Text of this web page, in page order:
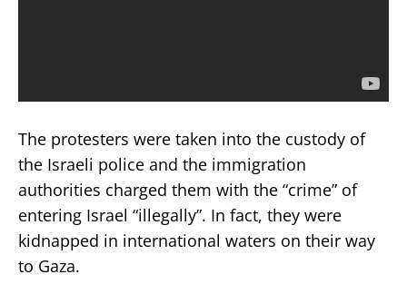
The protesters were taken into the custody of
the Israeli police and the immigration
authorities charged them with the “crime” of
entering Israel “illegally”. In fact, they were
kidnapped in international waters on their way
to Gaza.